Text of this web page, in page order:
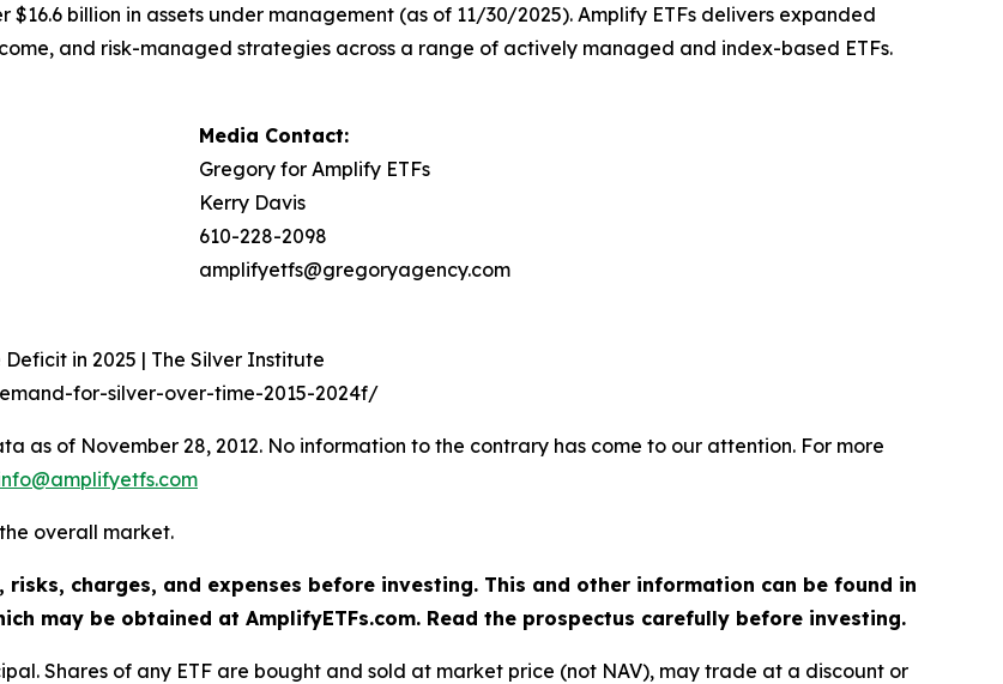
$16.6 billion in assets under management (as of 11/30/2025). Amplify ETFs delivers expanded
and risk-managed strategies across a range of actively managed and index-based ETFs.
Media Contact:
Gregory for Amplify ETFs
Kerry Davis
610-228-2098
amplifyetfs@gregoryagency.com
in 2025 | The Silver Institute
for-silver-over-time-2015-2024f/
as of November 28, 2012. No information to the contrary has come to our attention. For more
overall market.
risks, charges, and expenses before investing. This and other information can be found in
may be obtained at AmplifyETFs.com. Read the prospectus carefully before investing.
Shares of any ETF are bought and sold at market price (not NAV), may trade at a discount or